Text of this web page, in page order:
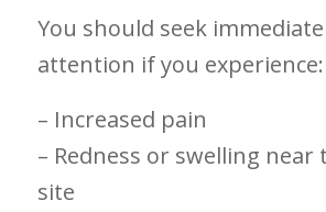
You should seek ⁤immediate
attention if you experience:
– Increased pain
– Redness or swelling
site